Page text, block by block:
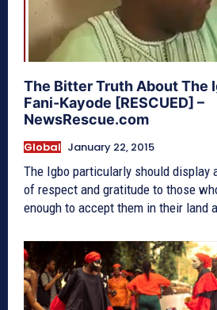
The Bitter Truth About The
Fani-Kayode [RESCUED] –
NewsRescue.com
Global January 22, 2015
The Igbo particularly should display
of respect and gratitude to those
enough to accept them in their land